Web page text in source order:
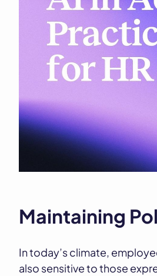
Maintaining
In today’s climate,
also sensitive to those